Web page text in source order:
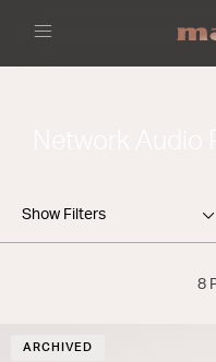
Show Filters
8
ARCHIVED